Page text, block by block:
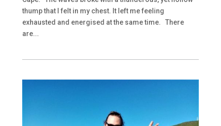
thump that I felt in my chest. It left me feeling
exhausted and energised at the same time. There
are...